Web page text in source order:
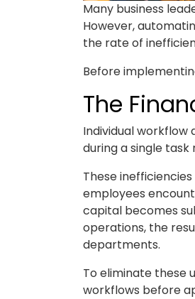
Many business
However,
the rate of
Before
The
Individual workflow
during a single
These
employees
capital becomes
operations, the
departments.
To eliminate these
workflows before